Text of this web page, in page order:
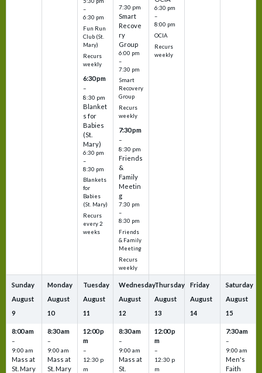
–
6:30 pm
Fun Run
Club (St.
Mary)
Recurs
weekly
6:30 pm
–
8:30 pm
Blanket
s for
Babies
(St.
Mary)
6:30 pm
–
8:30 pm
Blankets
for
Babies
(St. Mary)
Recurs
every 2
weeks
7:30 pm
Smart
Recove
ry
Group
6:00 pm
–
7:30 pm
Smart
Recovery
Group
Recurs
weekly
7:30 pm
–
8:30 pm
Friends
&
Family
Meetin
g
7:30 pm
–
8:30 pm
Friends
& Family
Meeting
Recurs
weekly
6:30 pm
–
8:00 pm
OCIA
Recurs
weekly
Sunday
August
9
8:00 am
–
9:00 am
Mass at
St. Mary
Monday
August
10
8:30 am
–
9:00 am
Mass at
St. Mary
Tuesday
August
11
12:00 p
m
–
12:30 p
m
Wednesday
August
12
8:30 am
–
9:00 am
Mass at
St.
Thursday
August
13
12:00 p
m
–
12:30 p
m
Friday
August
14
Saturday
August
15
7:30 am
–
9:00 am
Men's
Faith